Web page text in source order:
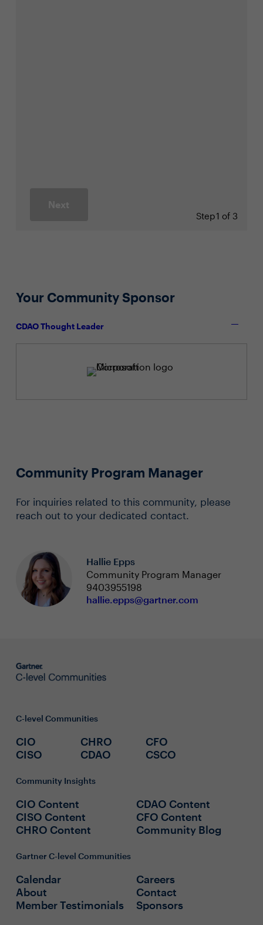
Next
Step1 of 3
Your Community Sponsor
CDAO Thought Leader
Community Program Manager
For inquiries related to this community, please
reach out to your dedicated contact.
Hallie Epps
Community Program Manager
9403955198
hallie.epps@gartner.com
C-level Communities
CIO
CISO
CHRO
CDAO
CFO
CSCO
Community Insights
CIO Content
CISO Content
CHRO Content
CDAO Content
CFO Content
Community Blog
Gartner C-level Communities
Calendar
About
Member Testimonials
Careers
Contact
Sponsors